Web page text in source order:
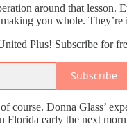
around that
you whole.
Plus! Subscribe for
Subscribe
of course. Donna Glass’
Florida early the next